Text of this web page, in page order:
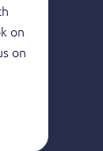
on
on